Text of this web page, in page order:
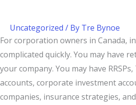
Uncategorized / By Tre Bynoe
For corporation owners in Canada,
complicated quickly. You may have
your company. You may have
accounts, corporate investment
companies, insurance strategies,